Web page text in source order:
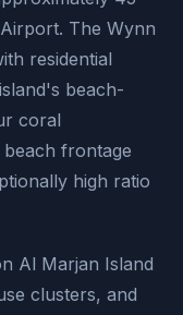
The Wynn
residential
beach-
coral
frontage
high ratio
Al Marjan Island
clusters, and